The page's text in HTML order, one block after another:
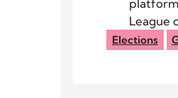
League
Athens
Elections